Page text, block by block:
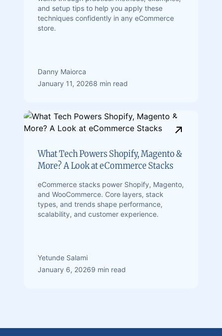
and setup tips to help you apply these
techniques confidently in any eCommerce
store.
Danny Maiorca
January 11, 20268 min read
What Tech Powers Shopify, Magento &
More? A Look at eCommerce Stacks
eCommerce stacks power Shopify, Magento,
and WooCommerce. Core layers, stack
types, and trends shape performance,
scalability, and customer experience.
Yetunde Salami
January 6, 20269 min read